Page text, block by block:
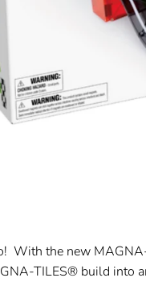
With the new
TILES® build into